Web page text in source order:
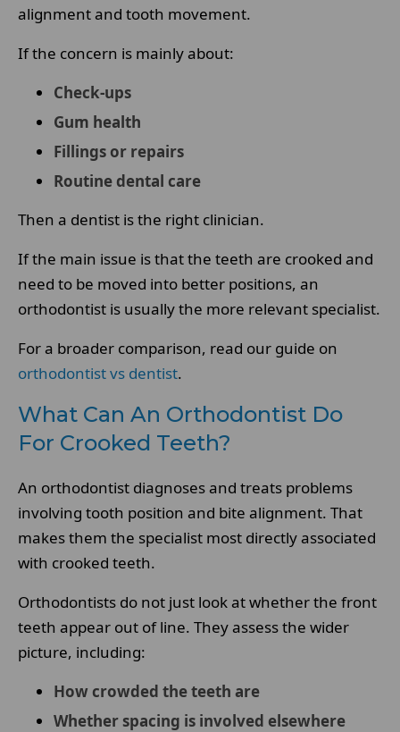
alignment and tooth movement.
If the concern is mainly about:
Check-ups
Gum health
Fillings or repairs
Routine dental care
Then a dentist is the right clinician.
If the main issue is that the teeth are crooked and
need to be moved into better positions, an
orthodontist is usually the more relevant specialist.
For a broader comparison, read our guide on
orthodontist vs dentist.
What Can An Orthodontist Do
For Crooked Teeth?
An orthodontist diagnoses and treats problems
involving tooth position and bite alignment. That
makes them the specialist most directly associated
with crooked teeth.
Orthodontists do not just look at whether the front
teeth appear out of line. They assess the wider
picture, including:
How crowded the teeth are
Whether spacing is involved elsewhere